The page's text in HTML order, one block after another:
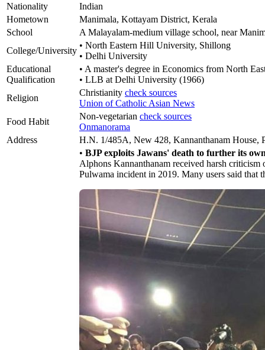
Nationality
Indian
Hometown
Manimala, Kottayam District, Kerala
School
A Malayalam-medium village school, near
College/University
• North Eastern Hill University, Shillong
• Delhi University
Educational
Qualification
• A master's degree in Economics from North
• LLB at Delhi University (1966)
Religion
Christianity check sources
Union of Catholic Asian News
Food Habit
Non-vegetarian check sources
Onmanorama
Address
H.N. 1/485A, New 428, Kannanthanam House,
• BJP exploits Jawans' death to further its
Alphons Kannanthanam received harsh
Pulwama incident in 2019. Many users said that